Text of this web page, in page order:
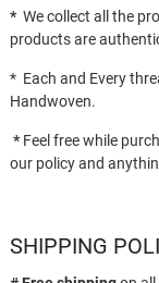
* We collect all the
products are
* Each and Every
Handwoven.
* Feel free while
our policy and
SHIPPING